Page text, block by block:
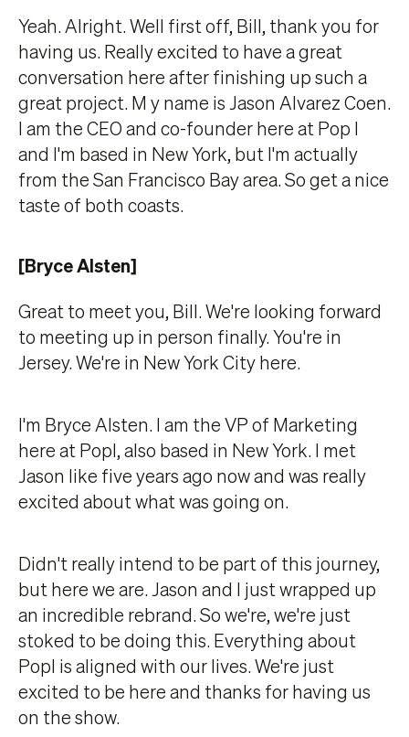
Yeah. Alright. Well first off, Bill, thank you for
having us. Really excited to have a great
conversation here after finishing up such a
great project. M y name is Jason Alvarez Coen.
I am the CEO and co-founder here at Pop l
and I'm based in New York, but I'm actually
from the San Francisco Bay area. So get a nice
taste of both coasts.
[Bryce Alsten]
Great to meet you, Bill. We're looking forward
to meeting up in person finally. You're in
Jersey. We're in New York City here.
I'm Bryce Alsten. I am the VP of Marketing
here at Popl, also based in New York. I met
Jason like five years ago now and was really
excited about what was going on.
Didn't really intend to be part of this journey,
but here we are. Jason and I just wrapped up
an incredible rebrand. So we're, we're just
stoked to be doing this. Everything about
Popl is aligned with our lives. We're just
excited to be here and thanks for having us
on the show.